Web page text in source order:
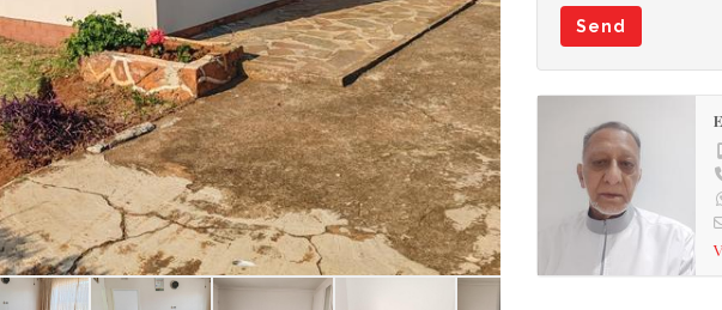
Send